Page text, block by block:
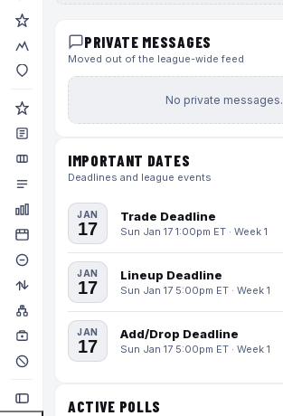
PRIVATE MESSAGES
Moved out of the league-wide feed
No private messages.
IMPORTANT DATES
Deadlines and league events
JAN
17
Trade Deadline
Sun Jan 17 1:00pm ET · Week 1
JAN
17
Lineup Deadline
Sun Jan 17 5:00pm ET · Week 1
JAN
17
Add/Drop Deadline
Sun Jan 17 5:00pm ET · Week 1
ACTIVE POLLS